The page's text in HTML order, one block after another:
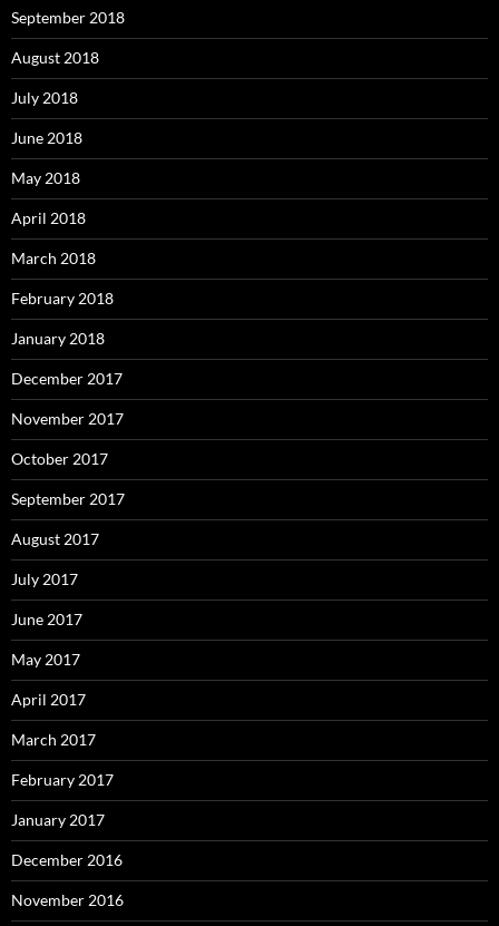
September 2018
August 2018
July 2018
June 2018
May 2018
April 2018
March 2018
February 2018
January 2018
December 2017
November 2017
October 2017
September 2017
August 2017
July 2017
June 2017
May 2017
April 2017
March 2017
February 2017
January 2017
December 2016
November 2016